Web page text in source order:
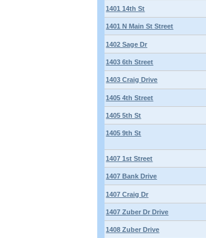
1401 14th St
1401 N Main St Street
1402 Sage Dr
1403 6th Street
1403 Craig Drive
1405 4th Street
1405 5th St
1405 9th St
1407 1st Street
1407 Bank Drive
1407 Craig Dr
1407 Zuber Dr Drive
1408 Zuber Drive